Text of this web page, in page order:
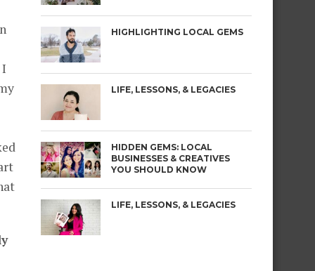
HIGHLIGHTING LOCAL GEMS
LIFE, LESSONS, & LEGACIES
HIDDEN GEMS: LOCAL
BUSINESSES & CREATIVES
YOU SHOULD KNOW
LIFE, LESSONS, & LEGACIES